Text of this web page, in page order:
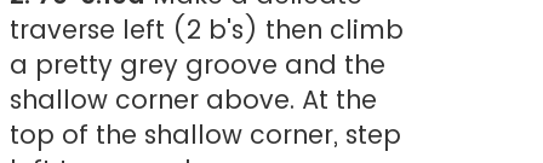
traverse left (2 b's) then climb
a pretty grey groove and the
shallow corner above. At the
top of the shallow corner, step